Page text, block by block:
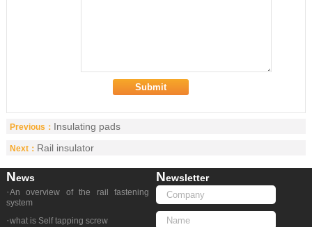
Previous： Insulating pads
Next： Rail insulator
NEws
·An overview of the rail fastening
system
·what is Self tapping screw
NEwsletter